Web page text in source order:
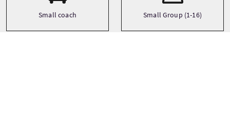
Small coach Small Group (1-16)